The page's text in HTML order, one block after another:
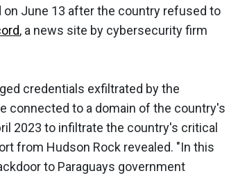
on June 13 after the country refused to
, a news site by cybersecurity firm
credentials exfiltrated by the
connected to a domain of the country's
2023 to infiltrate the country's critical
from Hudson Rock revealed. "In this
to Paraguays government